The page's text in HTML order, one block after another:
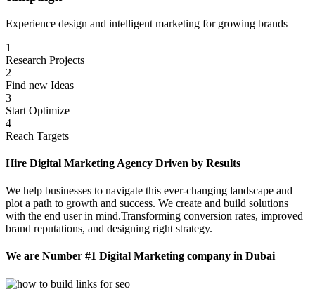
Experience design and intelligent marketing for growing brands
1
Research Projects
2
Find new Ideas
3
Start Optimize
4
Reach Targets
Hire Digital Marketing Agency Driven by Results
We help businesses to navigate this ever-changing landscape and
plot a path to growth and success. We create and build solutions
with the end user in mind.Transforming conversion rates, improved
brand reputations, and designing right strategy.
We are Number #1 Digital Marketing company in Dubai